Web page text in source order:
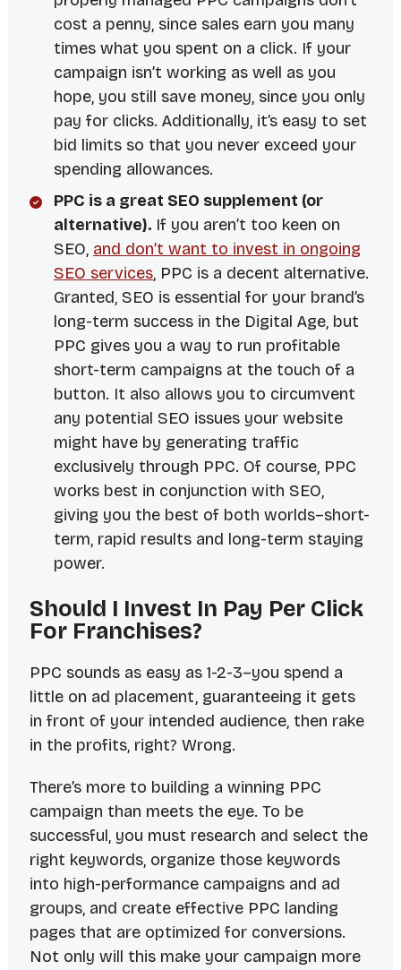
cost a penny, since sales earn you many
times what you spent on a click. If your
campaign isn’t working as well as you
hope, you still save money, since you only
pay for clicks. Additionally, it’s easy to set
bid limits so that you never exceed your
spending allowances.
PPC is a great SEO supplement (or
alternative). If you aren’t too keen on
SEO, and don’t want to invest in ongoing
SEO services, PPC is a decent alternative.
Granted, SEO is essential for your brand’s
long-term success in the Digital Age, but
PPC gives you a way to run profitable
short-term campaigns at the touch of a
button. It also allows you to circumvent
any potential SEO issues your website
might have by generating traffic
exclusively through PPC. Of course, PPC
works best in conjunction with SEO,
giving you the best of both worlds–short-
term, rapid results and long-term staying
power.
Should I Invest In Pay Per Click
For Franchises?
PPC sounds as easy as 1-2-3–you spend a
little on ad placement, guaranteeing it gets
in front of your intended audience, then rake
in the profits, right? Wrong.
There’s more to building a winning PPC
campaign than meets the eye. To be
successful, you must research and select the
right keywords, organize those keywords
into high-performance campaigns and ad
groups, and create effective PPC landing
pages that are optimized for conversions.
Not only will this make your campaign more